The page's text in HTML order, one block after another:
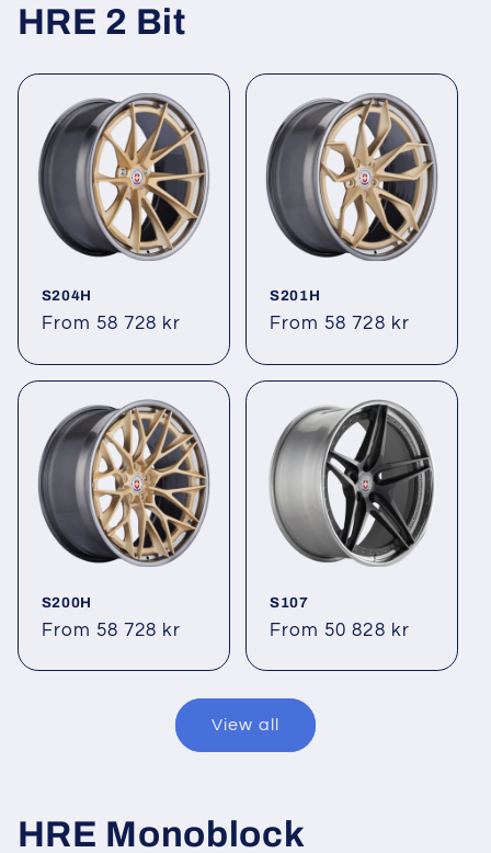
HRE 2 Bit
S204H
Regular
From 58 728 kr
S201H
Regular
From 58 728 kr
S200H
Regular
From 58 728 kr
S107
Regular
From 50 828 kr
View all
HRE Monoblock